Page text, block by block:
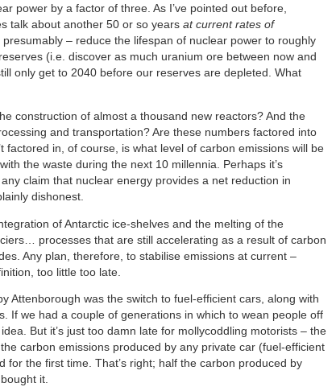
power by a factor of three. As I’ve pointed out before,
talk about another 50 or so years at current rates of
– reduce the lifespan of nuclear power to roughly
(i.e. discover as much uranium ore between now and
only get to 2040 before our reserves are depleted. What
construction of almost a thousand new reactors? And the
and transportation? Are these numbers factored into
factored in, of course, is what level of carbon emissions will be
the waste during the next 10 millennia. Perhaps it’s
claim that nuclear energy provides a net reduction in
dishonest.
of Antarctic ice-shelves and the melting of the
processes that are still accelerating as a result of carbon
Any plan, therefore, to stabilise emissions at current –
too little too late.
Attenborough was the switch to fuel-efficient cars, along with
If we had a couple of generations in which to wean people off
But it’s just too damn late for mollycoddling motorists – the
carbon emissions produced by any private car (fuel-efficient
for the first time. That’s right; half the carbon produced by
it.